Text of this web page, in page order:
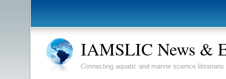
IAMSLIC News &
Connecting aquatic and marine science librarians